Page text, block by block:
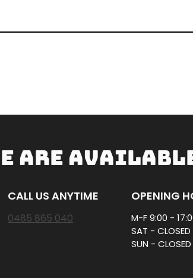
ARE
CALL US ANYTIME
0485 865 040
OPENING
M-F 9:00 -
SAT - CLOSED
SUN - CLOSED